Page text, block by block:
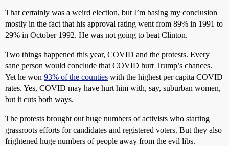
That certainly was a weird election, but I’m basing my conclusion
mostly in the fact that his approval rating went from 89% in 1991 to
29% in October 1992. He was not going to beat Clinton.
Two things happened this year, COVID and the protests. Every
sane person would conclude that COVID hurt Trump’s chances.
Yet he won 93% of the counties with the highest per capita COVID
rates. Yes, COVID may have hurt him with, say, suburban women,
but it cuts both ways.
The protests brought out huge numbers of activists who starting
grassroots efforts for candidates and registered voters. But they also
frightened huge numbers of people away from the evil libs.